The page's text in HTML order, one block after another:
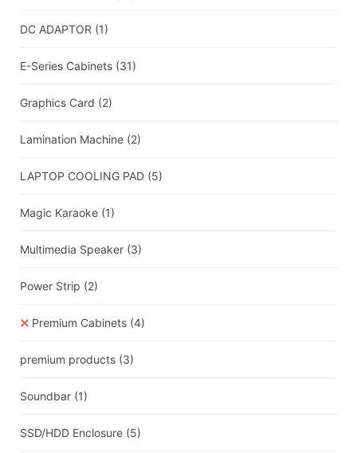
DC ADAPTOR (1)
E-Series Cabinets (31)
Graphics Card (2)
Lamination Machine (2)
LAPTOP COOLING PAD (5)
Magic Karaoke (1)
Multimedia Speaker (3)
Power Strip (2)
Premium Cabinets (4)
premium products (3)
Soundbar (1)
SSD/HDD Enclosure (5)